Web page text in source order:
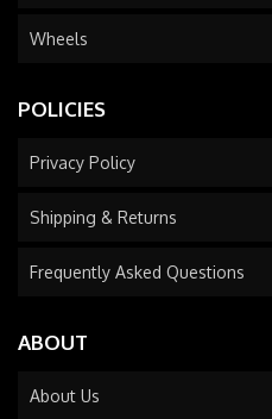
Wheels
POLICIES
Privacy Policy
Shipping & Returns
Frequently Asked Questions
ABOUT
About Us